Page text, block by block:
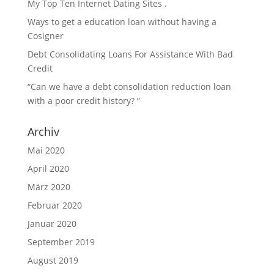
My Top Ten Internet Dating Sites .
Ways to get a education loan without having a
Cosigner
Debt Consolidating Loans For Assistance With Bad
Credit
“Can we have a debt consolidation reduction loan
with a poor credit history? ”
Archiv
Mai 2020
April 2020
März 2020
Februar 2020
Januar 2020
September 2019
August 2019